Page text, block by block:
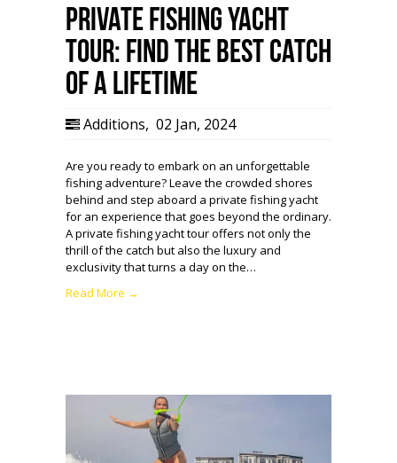
Private Fishing Yacht
Tour: Find the Best Catch
of a Lifetime
Additions, 02 Jan, 2024
Are you ready to embark on an unforgettable
fishing adventure? Leave the crowded shores
behind and step aboard a private fishing yacht
for an experience that goes beyond the ordinary.
A private fishing yacht tour offers not only the
thrill of the catch but also the luxury and
exclusivity that turns a day on the…
Read More →